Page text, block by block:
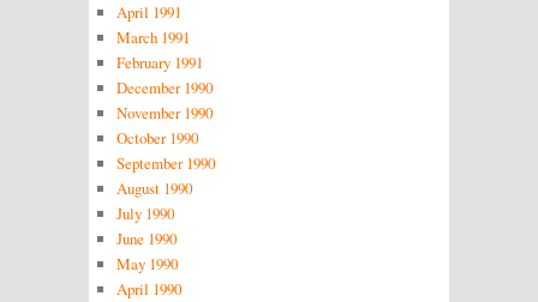
April 1991
March 1991
February 1991
December 1990
November 1990
October 1990
September 1990
August 1990
July 1990
June 1990
May 1990
April 1990